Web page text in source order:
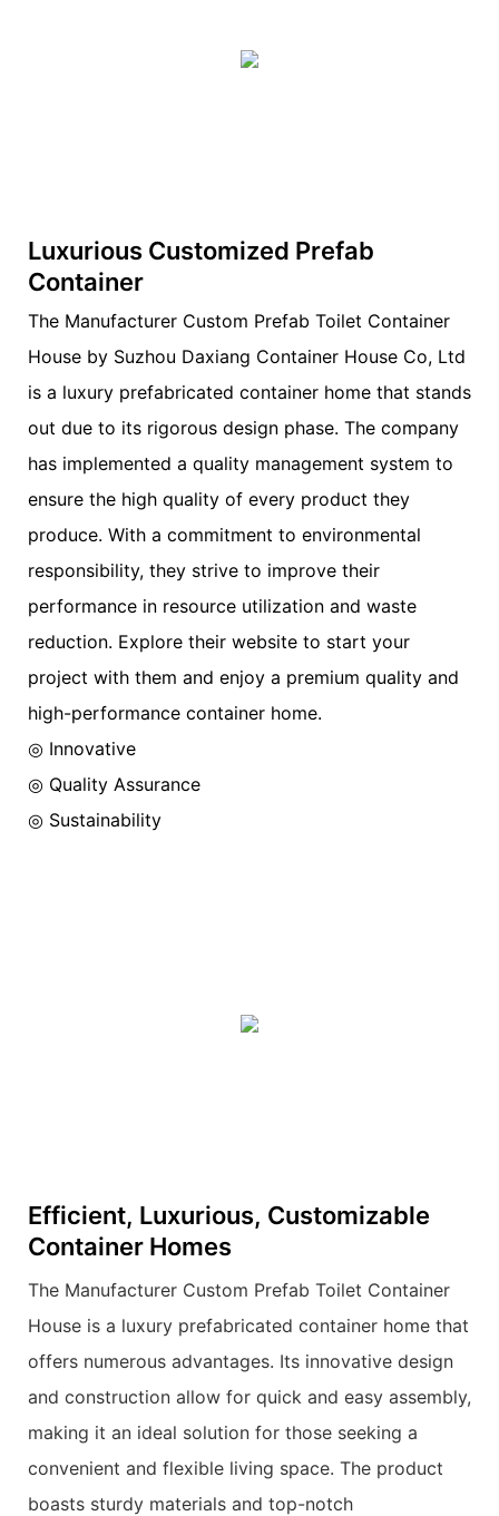
Luxurious Customized Prefab
Container
The Manufacturer Custom Prefab Toilet Container
House by Suzhou Daxiang Container House Co, Ltd
is a luxury prefabricated container home that stands
out due to its rigorous design phase. The company
has implemented a quality management system to
ensure the high quality of every product they
produce. With a commitment to environmental
responsibility, they strive to improve their
performance in resource utilization and waste
reduction. Explore their website to start your
project with them and enjoy a premium quality and
high-performance container home.
◎ Innovative
◎ Quality Assurance
◎ Sustainability
Efficient, Luxurious, Customizable
Container Homes
The Manufacturer Custom Prefab Toilet Container
House is a luxury prefabricated container home that
offers numerous advantages. Its innovative design
and construction allow for quick and easy assembly,
making it an ideal solution for those seeking a
convenient and flexible living space. The product
boasts sturdy materials and top-notch